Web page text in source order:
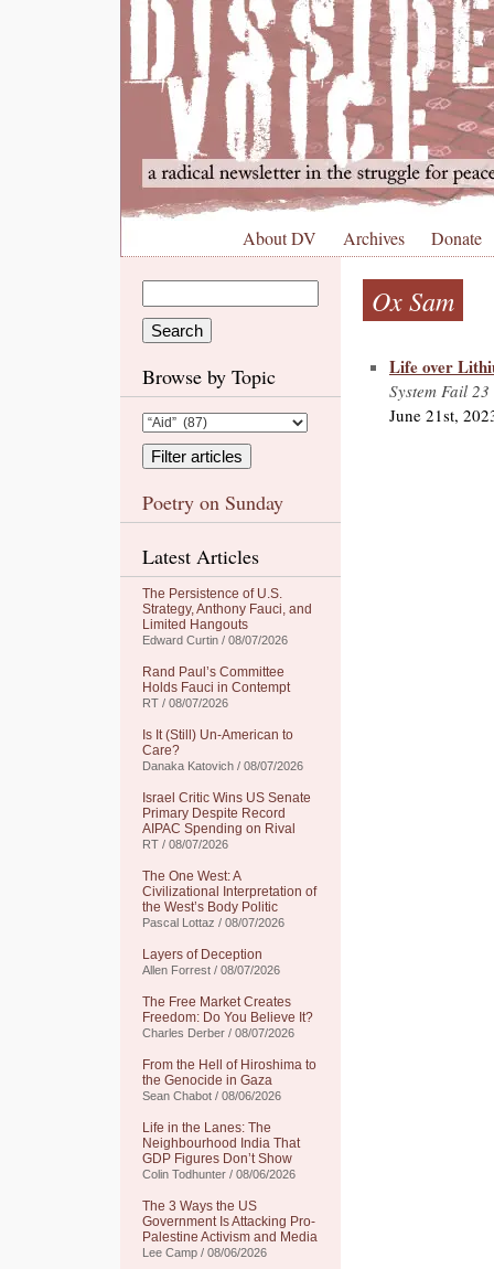
About DV Archives Donate
Browse by Topic
Poetry on Sunday
Latest Articles
The Persistence of U.S.
Strategy, Anthony Fauci, and
Limited Hangouts
Edward Curtin / 08/07/2026
Rand Paul’s Committee
Holds Fauci in Contempt
RT / 08/07/2026
Is It (Still) Un-American to
Care?
Danaka Katovich / 08/07/2026
Israel Critic Wins US Senate
Primary Despite Record
AIPAC Spending on Rival
RT / 08/07/2026
The One West: A
Civilizational Interpretation of
the West’s Body Politic
Pascal Lottaz / 08/07/2026
Layers of Deception
Allen Forrest / 08/07/2026
The Free Market Creates
Freedom: Do You Believe It?
Charles Derber / 08/07/2026
From the Hell of Hiroshima to
the Genocide in Gaza
Sean Chabot / 08/06/2026
Life in the Lanes: The
Neighbourhood India That
GDP Figures Don’t Show
Colin Todhunter / 08/06/2026
The 3 Ways the US
Government Is Attacking Pro-
Palestine Activism and Media
Lee Camp / 08/06/2026
Ox Sam
Life over
System Fail 23
June 21st,